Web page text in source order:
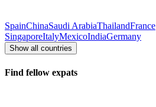
SpainChinaSaudi ArabiaThailandFrance
SingaporeItalyMexicoIndiaGermany
Show all countries
Find fellow expats